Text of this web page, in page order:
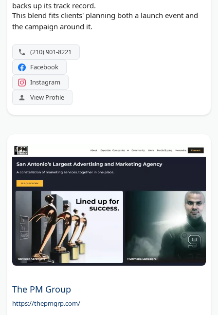
backs up its track record.
This blend fits clients' planning both a launch event and
the campaign around it.
(210) 901-8221
Facebook
Instagram
View Profile
The PM Group
https://thepmgrp.com/